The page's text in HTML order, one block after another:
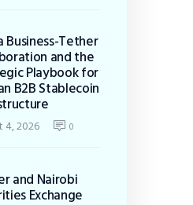
Business-Tether
and the
Playbook for
B2B Stablecoin
4, 2026 0
and Nairobi
Exchange